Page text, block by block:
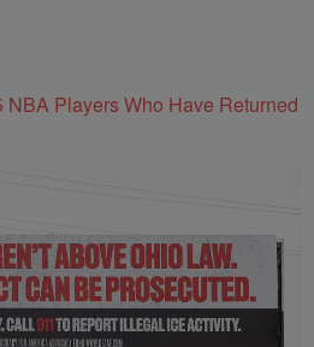
NBA Players Who Have Returned